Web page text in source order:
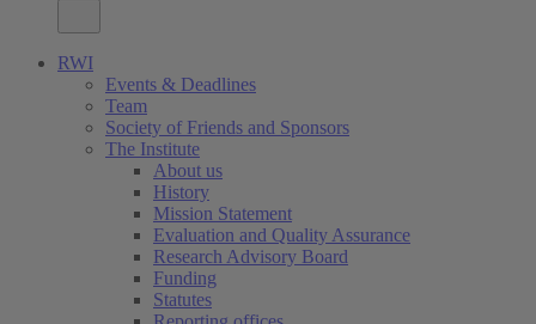
RWI
Events & Deadlines
Team
Society of Friends and Sponsors
The Institute
About us
History
Mission Statement
Evaluation and Quality Assurance
Research Advisory Board
Funding
Statutes